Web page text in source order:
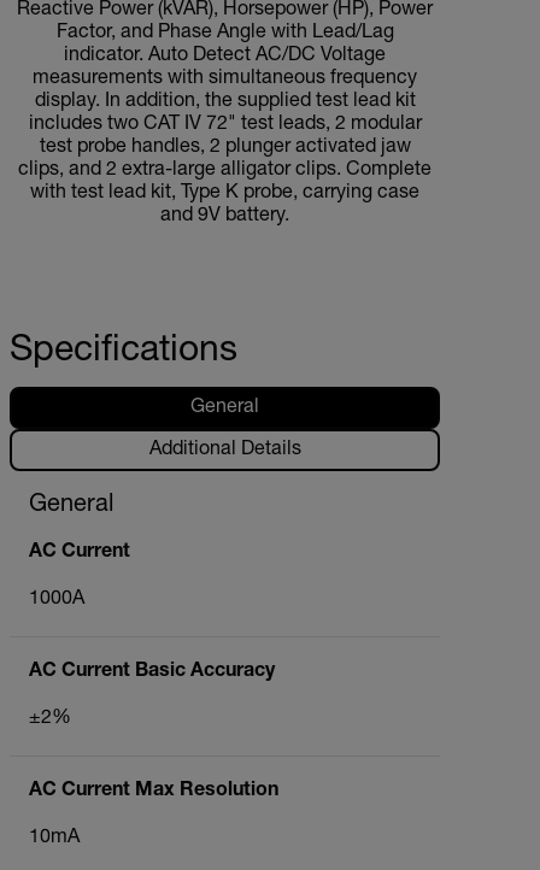
Reactive Power (kVAR), Horsepower (HP), Power
Factor, and Phase Angle with Lead/Lag
indicator. Auto Detect AC/DC Voltage
measurements with simultaneous frequency
display. In addition, the supplied test lead kit
includes two CAT IV 72" test leads, 2 modular
test probe handles, 2 plunger activated jaw
clips, and 2 extra-large alligator clips. Complete
with test lead kit, Type K probe, carrying case
and 9V battery.
Specifications
General
Additional Details
General
AC Current
1000A
AC Current Basic Accuracy
±2%
AC Current Max Resolution
10mA